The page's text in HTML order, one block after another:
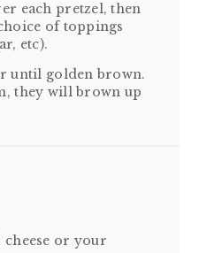
each pretzel, then
of toppings
etc).
until golden brown.
they will brown up
cheese or your